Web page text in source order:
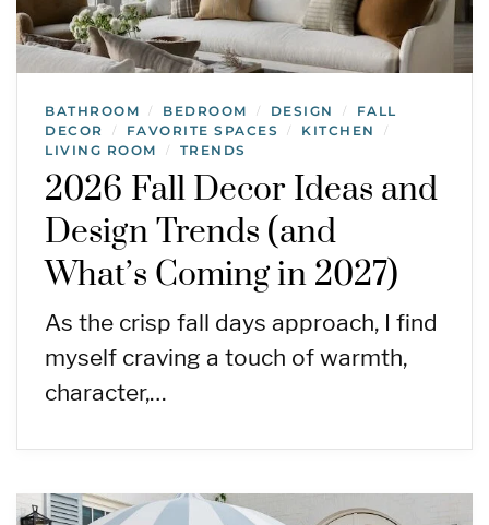
BATHROOM / BEDROOM / DESIGN /
FALL
DECOR
/ FAVORITE SPACES / KITCHEN /
LIVING ROOM / TRENDS
2026 Fall Decor Ideas and
Design Trends (and
What’s Coming in 2027)
As the crisp fall days approach, I find
myself craving a touch of warmth,
character,…